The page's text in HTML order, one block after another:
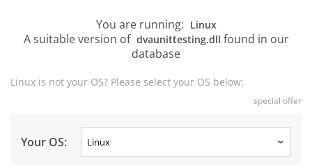
You are running: Linux
A suitable version of dvaunittesting.dll found in our
database
Linux is not your OS? Please select your OS below:
special offer
Your OS: